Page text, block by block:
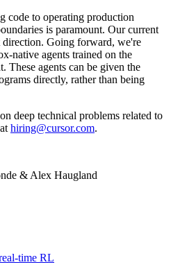
code to operating production
is paramount. Our current
direction. Going forward, we're
native agents trained on the
These agents can be given the
directly, rather than being
deep technical problems related to
hiring@cursor.com.
& Alex Haugland
time RL